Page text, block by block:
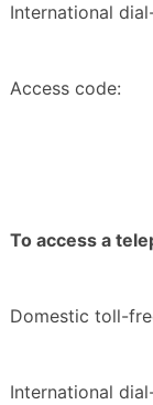
International
Access code:
To access a
Domestic toll-
International